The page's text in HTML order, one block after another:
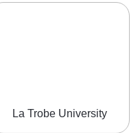
La Trobe University